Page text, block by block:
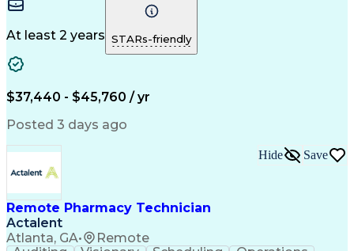
Microsoft Outlook
Pharmacy Operations
Medical Prescription
Clinical Documentation
At least 2 years STARs-friendly
$37,440 - $45,760 / yr
Posted 3 days ago
Remote Pharmacy Technician
Actalent
Atlanta, GA• Remote
Hide Save